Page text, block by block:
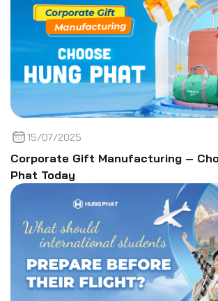
15/07/2025
Corporate Gift Manufacturing –
Phat Today